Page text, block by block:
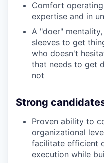
Comfort
expertise and in
A "doer"
sleeves to get
who doesn't
that needs to get
not
Strong
Proven ability to
organizational
facilitate efficient
execution while